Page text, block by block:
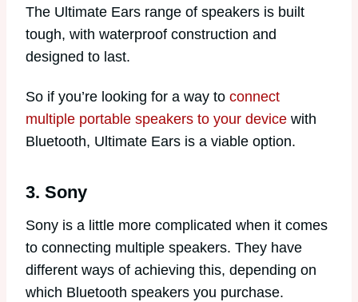
The Ultimate Ears range of speakers is built
tough, with waterproof construction and
designed to last.
So if you’re looking for a way to connect
multiple portable speakers to your device with
Bluetooth, Ultimate Ears is a viable option.
3. Sony
Sony is a little more complicated when it comes
to connecting multiple speakers. They have
different ways of achieving this, depending on
which Bluetooth speakers you purchase.